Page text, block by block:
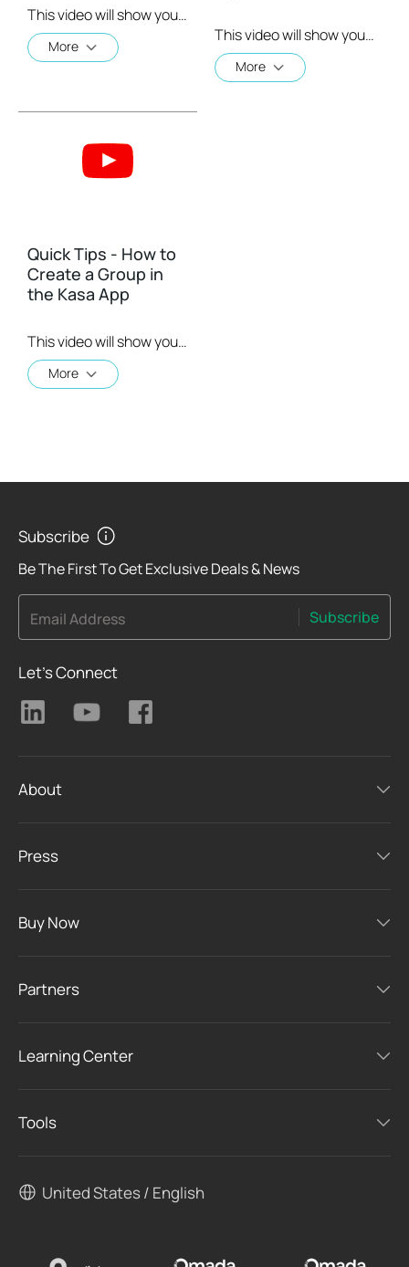
This video will show you how to create a schedule for the device in the Kasa App.
More
This video will show you how to set your time zone in the Kasa App.
More
Quick Tips - How to
Create a Group in
the Kasa App
This video will show you how to create a group of devices in the Kasa App.
More
Subscribe
Be The First To Get Exclusive Deals & News
Email Address Subscribe
Let's Connect
About
Press
Buy Now
Partners
Learning Center
Tools
United States / English